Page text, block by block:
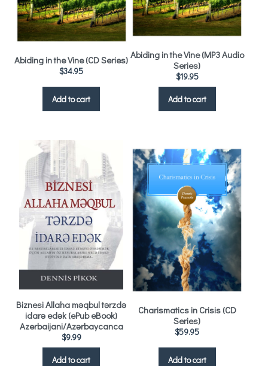
Abiding in the Vine (CD Series)
$34.95
Add to cart
Abiding in the Vine (MP3 Audio
Series)
$19.95
Add to cart
Biznesi Allaha məqbul tərzdə
idarə edək (ePub eBook)
Azerbaijani/Azərbaycanca
$9.99
Add to cart
Charismatics in Crisis (CD
Series)
$59.95
Add to cart